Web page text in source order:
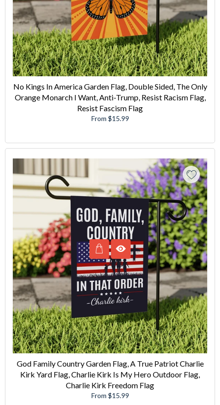
No Kings In America Garden Flag, Double Sided, The Only
Orange Monarch I Want, Anti-Trump, Resist Racism Flag,
Resist Fascism Flag
From $15.99
God Family Country Garden Flag, A True Patriot Charlie
Kirk Yard Flag, Charlie Kirk Is My Hero Outdoor Flag,
Charlie Kirk Freedom Flag
From $15.99